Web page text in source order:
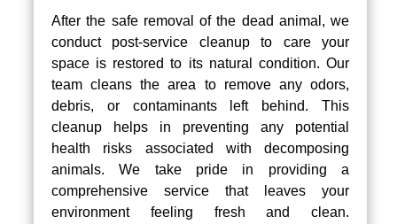
After the safe removal of the dead animal, we
conduct post-service cleanup to care your
space is restored to its natural condition. Our
team cleans the area to remove any odors,
debris, or contaminants left behind. This
cleanup helps in preventing any potential
health risks associated with decomposing
animals. We take pride in providing a
comprehensive service that leaves your
environment feeling fresh and clean.